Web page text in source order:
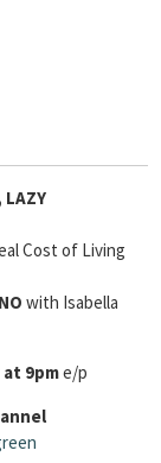
LAZY
Cost of Living
with Isabella
9pme/p